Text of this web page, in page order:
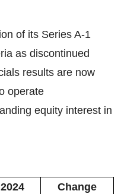
of its Series A-1
as discontinued
results are now
operate
equity interest in
Change